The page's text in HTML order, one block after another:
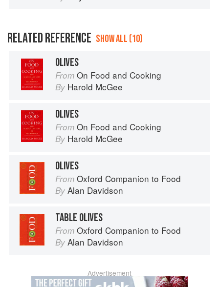
RELATED REFERENCE SHOW ALL (10)
OLIVES
From On Food and Cooking
By Harold McGee
OLIVES
From On Food and Cooking
By Harold McGee
OLIVES
From Oxford Companion to Food
By Alan Davidson
TABLE OLIVES
From Oxford Companion to Food
By Alan Davidson
Advertisement